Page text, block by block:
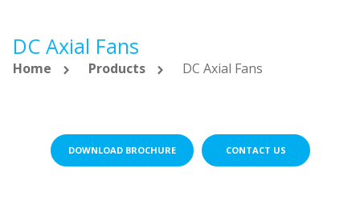
DC Axial Fans
Home Products DC Axial Fans
DOWNLOAD BROCHURE CONTACT US